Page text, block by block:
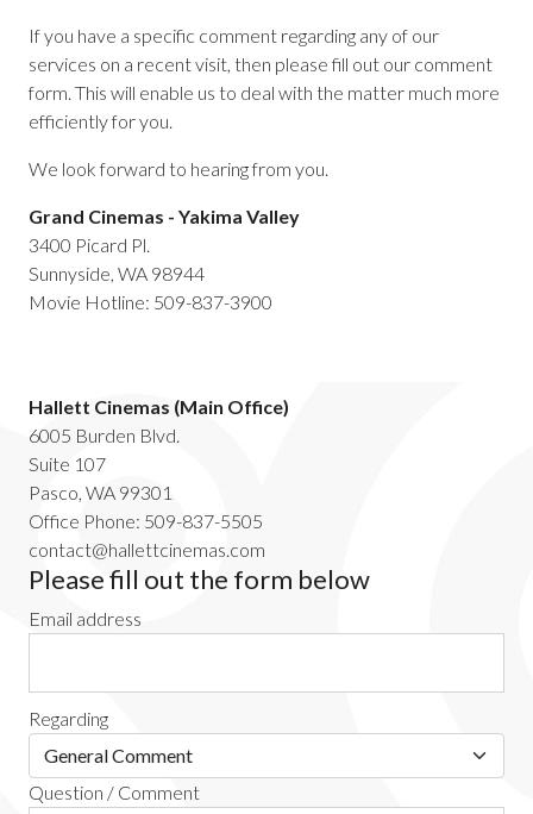
If you have a specific comment regarding any of our
services on a recent visit, then please fill out our comment
form. This will enable us to deal with the matter much more
efficiently for you.
We look forward to hearing from you.
Grand Cinemas - Yakima Valley
3400 Picard Pl.
Sunnyside, WA 98944
Movie Hotline: 509-837-3900
Hallett Cinemas (Main Office)
6005 Burden Blvd.
Suite 107
Pasco, WA 99301
Office Phone: 509-837-5505
contact@hallettcinemas.com
Please fill out the form below
Email address
Regarding
Question / Comment